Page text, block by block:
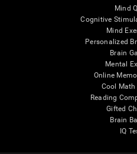
Mind
Cognitive
Mind
Personalized
Brain
Mental
Online
Cool Math
Reading
Gifted
Brain
IQ